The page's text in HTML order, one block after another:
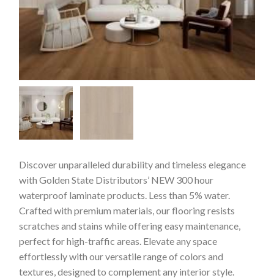
Discover unparalleled durability and timeless elegance
with Golden State Distributors’ NEW 300 hour
waterproof laminate products. Less than 5% water.
Crafted with premium materials, our flooring resists
scratches and stains while offering easy maintenance,
perfect for high-traffic areas. Elevate any space
effortlessly with our versatile range of colors and
textures, designed to complement any interior style.